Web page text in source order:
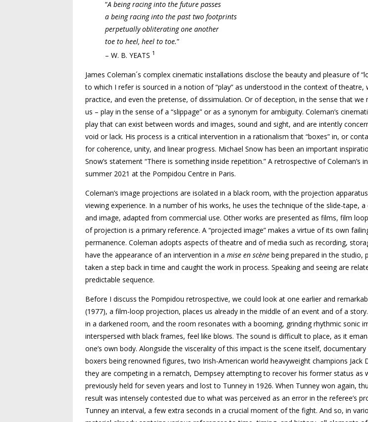
“A being racing into the future passes
a being racing into the past two footprints
perpetually obliterating one another
toe to heel, heel to toe.”
– W. B. YEATS 1
James Coleman´s complex cinematic installations disclose the beauty and pleasure of
to which I refer is sourced in a notion of “play” as understood in the context of
practice, and even the pretense, of dissimulation. Or of deception, in the sense that we
us – play in the sense of a “slippage” or as a synonym for ambiguity. Coleman’s
play that can exist between words and images, sound and sight, and are intently
void or lack. His process is a critical intervention in a rationalism that “boxes” in, or
for coherence, unity, and linear progress. Michael Snow has been an important
Snow’s statement “There is something inside repetition.” A retrospective of Coleman’s
summer 2021 at the Pompidou Centre in Paris.
Coleman’s image projections are isolated in a black room, with the projection
viewing experience. In a number of his works, he uses the technique of the slide-tape,
and image, adapted from commercial use. Other works are presented as films, film
of projection is a primary reference. A “projected image” makes a virtue of its own
permanence. Coleman adopts aspects of theatre and of media such as recording,
have the appearance of an intervention in a mise en scène being prepared in the studio,
taken a step back in time and caught the work in process. Speaking and seeing are
predictable sequence.
Before I discuss the Pompidou retrospective, we could look at one earlier and
(1977), a film-loop projection, places us already in the middle of an event and of a
in a darkened room, and the room resonates with a booming, grinding rhythmic sonic
interspersed with black frames, feel like blows. The sound is difficult to place, as it
one’s own body. Alongside the viscerality of this impact is the scene itself,
boxers being renowned figures, two Irish-American world heavyweight champions Jack
they are competing in a rematch, Dempsey attempting to recover his former status as
previously held for seven years and lost to Tunney in 1926. When Tunney won again,
result was intensely contested due to what was perceived as an error in the referee’s
Tunney an interval, a few extra seconds in a crucial moment of the fight. And so, in